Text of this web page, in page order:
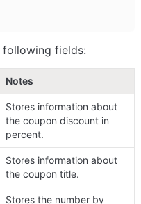
fields:
Notes
Stores information about
the coupon discount in
percent.
Stores information about
the coupon title.
Stores the number by